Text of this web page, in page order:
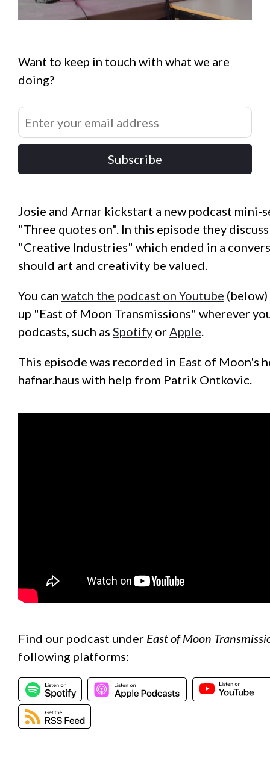
Want to keep in touch with what we are
doing?
Subscribe
Josie and Arnar kickstart a new podcast mini-
"Three quotes on". In this episode they
"Creative Industries" which ended in a
should art and creativity be valued.
You can watch the podcast on Youtube
up "East of Moon Transmissions" wherever
podcasts, such as Spotify or Apple
This episode was recorded in East of Moon's
hafnar.haus with help from Patrik Ontkovic.
Find our podcast under East of Moon
following platforms: